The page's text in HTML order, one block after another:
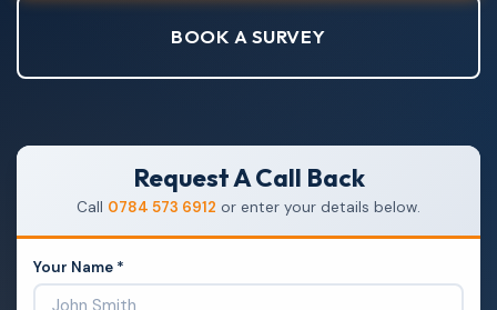
BOOK A SURVEY
Request A Call Back
Call 0784 573 6912 or enter your details below.
Your Name *